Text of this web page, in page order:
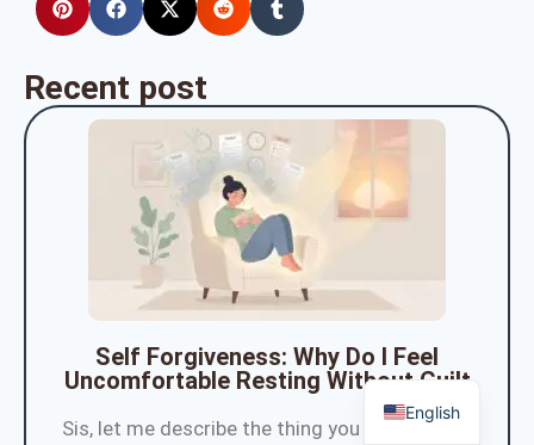
Recent post
Self Forgiveness: Why Do I Feel
Uncomfortable Resting Without Guilt
Sis, let me describe the thing you do the
English